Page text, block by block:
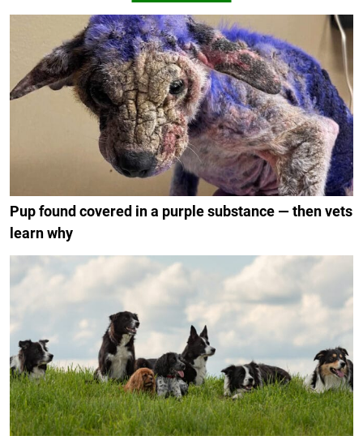
Pup found covered in a purple substance — then vets
learn why